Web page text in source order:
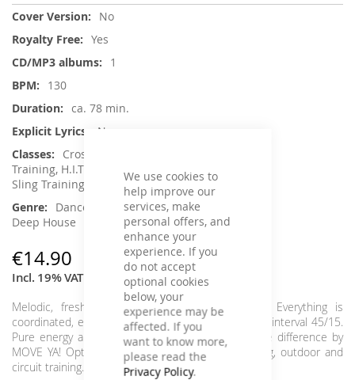
We use cookies to
help improve our
services, make
personal offers, and
enhance your
experience. If you
do not accept
optional cookies
below, your
experience may be
affected. If you
want to know more,
please read the
Privacy Policy.
More
No
Yes
1
130
ca. 78 min.
No
Crossfit / Athletic, Functional
Training, H.I.T.T. / Intervalltraining, Jumping,
Sling Training / TRX, Toning / Fatburner / BBP
Dance / Electronic / Club, House /
Deep House
€14.90
Incl. 19% VAT
Melodic, fresh interval tracks in perfect beats. Everything is
coordinated, everything fits, everything flows in the interval 45/15.
Pure energy and relaxing relaxation parts. Feel the difference by
MOVE YA! Optimally suited for every interval, toning, outdoor and
circuit training.
Intervall: 4x 45/15